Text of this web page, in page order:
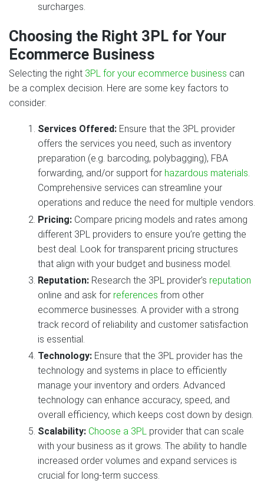
surcharges.
Choosing the Right 3PL for Your
Ecommerce Business
Selecting the right 3PL for your ecommerce business can
be a complex decision. Here are some key factors to
consider:
Services Offered:Ensure that the 3PL provider
offers the services you need, such as inventory
preparation (e.g. barcoding, polybagging), FBA
forwarding, and/or support for hazardous materials.
Comprehensive services can streamline your
operations and reduce the need for multiple vendors.
Pricing:Compare pricing models and rates among
different 3PL providers to ensure you’re getting the
best deal. Look for transparent pricing structures
that align with your budget and business model.
Reputation:Research the 3PL provider’s reputation
online and ask for references from other
ecommerce businesses. A provider with a strong
track record of reliability and customer satisfaction
is essential.
Technology:Ensure that the 3PL provider has the
technology and systems in place to efficiently
manage your inventory and orders. Advanced
technology can enhance accuracy, speed, and
overall efficiency, which keeps cost down by design.
Scalability: Choose a 3PLprovider that can scale
with your business as it grows. The ability to handle
increased order volumes and expand services is
crucial for long-term success.